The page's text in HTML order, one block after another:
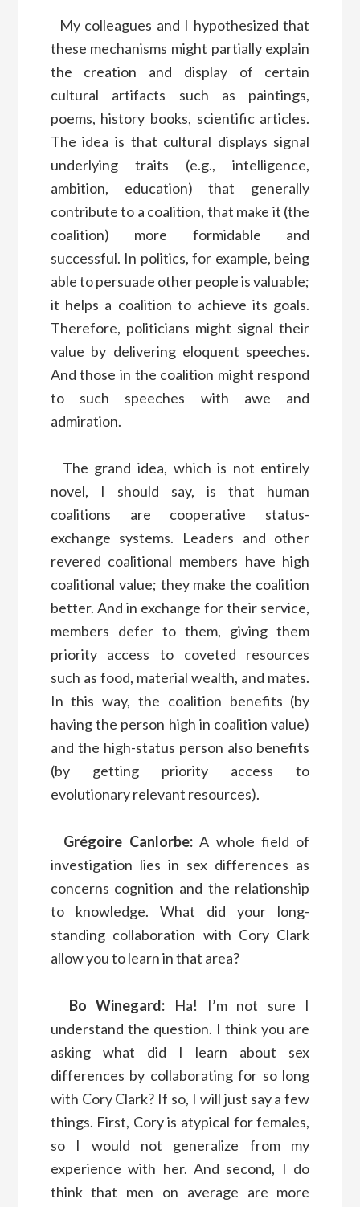
My colleagues and I hypothesized that
these mechanisms might partially explain
the creation and display of certain
cultural artifacts such as paintings,
poems, history books, scientific articles.
The idea is that cultural displays signal
underlying traits (e.g., intelligence,
ambition, education) that generally
contribute to a coalition, that make it (the
coalition) more formidable and
successful. In politics, for example, being
able to persuade other people is valuable;
it helps a coalition to achieve its goals.
Therefore, politicians might signal their
value by delivering eloquent speeches.
And those in the coalition might respond
to such speeches with awe and
admiration.
The grand idea, which is not entirely
novel, I should say, is that human
coalitions are cooperative status-
exchange systems. Leaders and other
revered coalitional members have high
coalitional value; they make the coalition
better. And in exchange for their service,
members defer to them, giving them
priority access to coveted resources
such as food, material wealth, and mates.
In this way, the coalition benefits (by
having the person high in coalition value)
and the high-status person also benefits
(by getting priority access to
evolutionary relevant resources).
Grégoire Canlorbe:A whole field of
investigation lies in sex differences as
concerns cognition and the relationship
to knowledge. What did your long-
standing collaboration with Cory Clark
allow you to learn in that area?
Bo Winegard: Ha! I’m not sure I
understand the question. I think you are
asking what did I learn about sex
differences by collaborating for so long
with Cory Clark? If so, I will just say a few
things. First, Cory is atypical for females,
so I would not generalize from my
experience with her. And second, I do
think that men on average are more